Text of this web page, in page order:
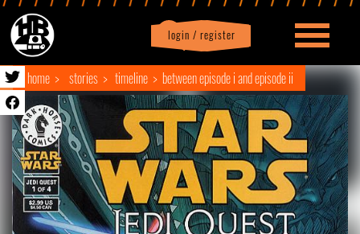
login / register
Profile logout
home stories timeline between episode i and episode ii